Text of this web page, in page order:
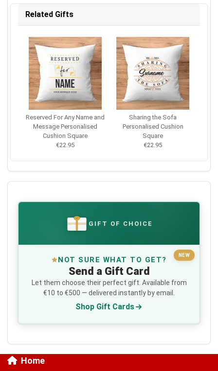
Related Gifts
Reserved For Any Name and
Message Personalised
Cushion Square
€22.95
Sharing the Sofa
Personalised Cushion
Square
€22.95
€ GIFT OF CHOICE
NEW
NOT SURE WHAT TO GET?
Send a Gift Card
Let them choose their perfect gift. Available from
€10 to €500 — delivered instantly by email.
Shop Gift Cards
Home